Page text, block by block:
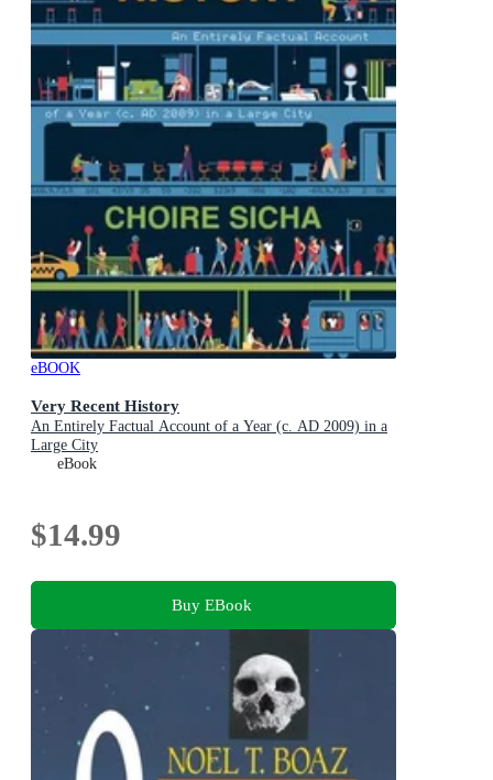
eBOOK
Very Recent History
An Entirely Factual Account of a Year (c. AD 2009) in a
Large City
eBook
$14.99
Buy EBook